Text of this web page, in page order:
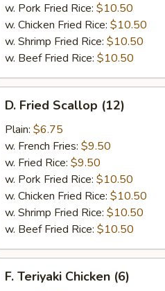
w. Pork Fried Rice: $10.50
w. Chicken Fried Rice: $10.50
w. Shrimp Fried Rice: $10.50
w. Beef Fried Rice: $10.50
Fried
Scallop
(12)
D. Fried Scallop (12)
Plain: $6.75
w. French Fries: $9.50
w. Fried Rice: $9.50
w. Pork Fried Rice: $10.50
w. Chicken Fried Rice: $10.50
w. Shrimp Fried Rice: $10.50
w. Beef Fried Rice: $10.50
Teriyaki
F. Teriyaki Chicken (6)